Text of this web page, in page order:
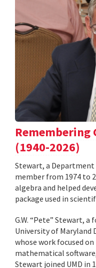
Remembering
(1940-2026)
Stewart, a
member from 1974 to
algebra and helped
package used in
G.W. “Pete” Stewart,
University of Maryland
whose work focused
mathematical software,
Stewart joined UMD in